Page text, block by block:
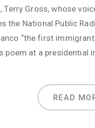
Terry Gross, whose
the National Public
“the first
poem at a presidential
READ